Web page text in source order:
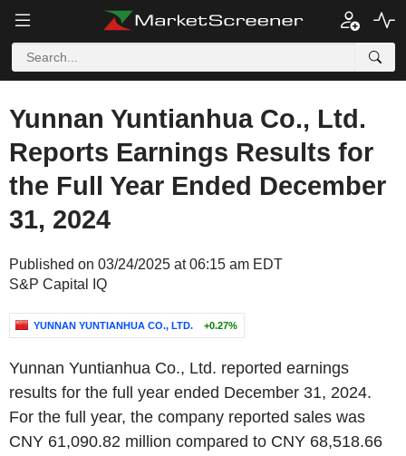
Yunnan Yuntianhua Co., Ltd.
Reports Earnings Results for
the Full Year Ended December
31, 2024
Published on 03/24/2025 at 06:15 am EDT
S&P Capital IQ
YUNNAN YUNTIANHUA CO., LTD. +0.27%
Yunnan Yuntianhua Co., Ltd. reported earnings
results for the full year ended December 31, 2024.
For the full year, the company reported sales was
CNY 61,090.82 million compared to CNY 68,518.66